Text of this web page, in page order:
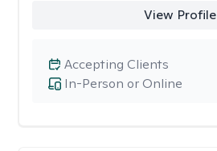
View Profile
In-Person or Online
Accepting Clients